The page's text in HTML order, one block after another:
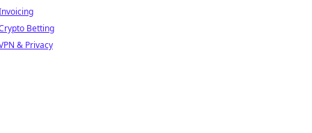
Betting
& Privacy